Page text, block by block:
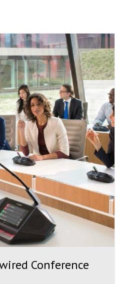
Conference